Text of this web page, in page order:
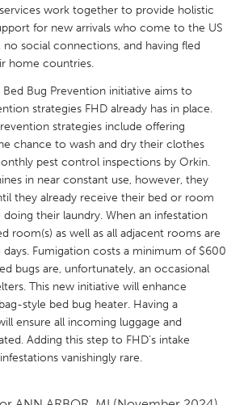
Austin, TX
Boston, MA
CA
Cass Clay
Cleveland, OH
Durham, NC
services work together to provide holistic
for new arrivals who come to the US
social connections, and having fled
home countries.
Bed Bug Prevention initiative aims to
strategies FHD already has in place.
strategies include offering
chance to wash and dry their clothes
pest control inspections by Orkin.
in near constant use, however, they
they already receive their bed or room
their laundry. When an infestation
room(s) as well as all adjacent rooms are
Fumigation costs a minimum of $600
bugs are, unfortunately, an occasional
This new initiative will enhance
style bed bug heater. Having a
ensure all incoming luggage and
Adding this step to FHD’s intake
vanishingly rare.